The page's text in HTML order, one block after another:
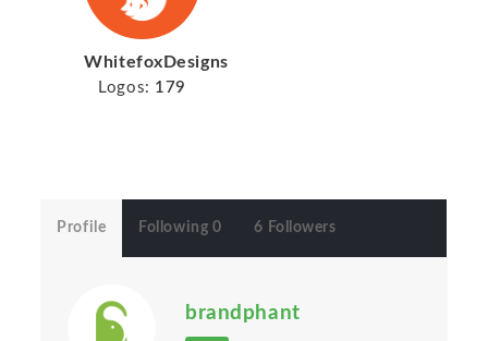
WhitefoxDesigns
Logos: 179
Profile Following 0 6 Followers
brandphant